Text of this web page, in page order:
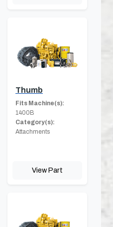
Thumb
Fits Machine(s):
1400B
Category(s):
Attachments
View Part